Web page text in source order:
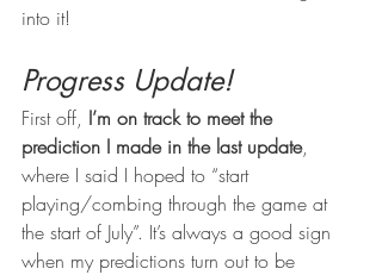
into it!
Progress Update!
First off, I’m on track to meet the
prediction I made in the last update,
where I said I hoped to “start
playing/combing through the game at
the start of July”. It’s always a good sign
when my predictions turn out to be